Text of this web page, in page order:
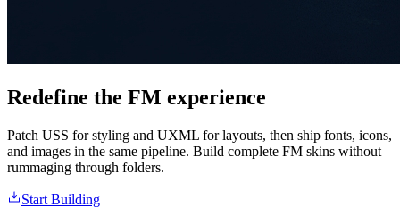
Redefine the FM experience
Patch USS for styling and UXML for layouts, then ship fonts, icons,
and images in the same pipeline. Build complete FM skins without
rummaging through folders.
Start Building